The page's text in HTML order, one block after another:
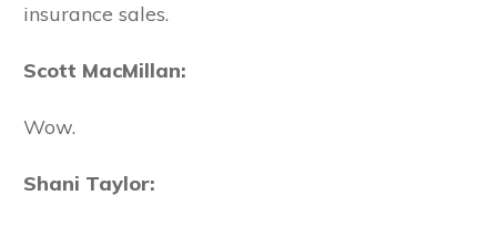
insurance sales.
Scott MacMillan:
Wow.
Shani Taylor: